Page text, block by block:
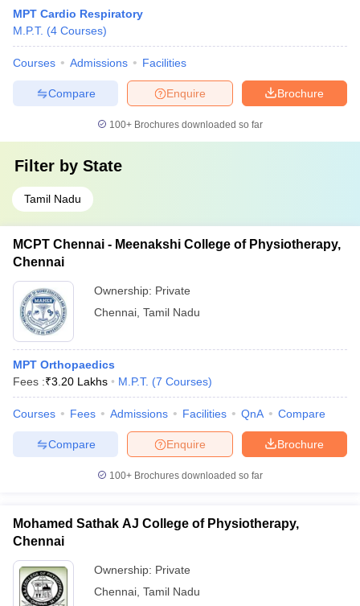
MPT Cardio Respiratory
M.P.T. (4 Courses)
Courses Admissions Facilities
Brochure
Enquire
Compare
100+ Brochures downloaded so far
Filter by State
Tamil Nadu
MCPT Chennai - Meenakshi College of Physiotherapy,
Chennai
Ownership: Private
Chennai Tamil Nadu
MPT Orthopaedics
Fees :₹3.20 Lakhs M.P.T. (7 Courses)
Courses Fees Admissions Facilities QnA Compare
Brochure
Enquire
Compare
100+ Brochures downloaded so far
Mohamed Sathak AJ College of Physiotherapy,
Chennai
Ownership: Private
Chennai Tamil Nadu